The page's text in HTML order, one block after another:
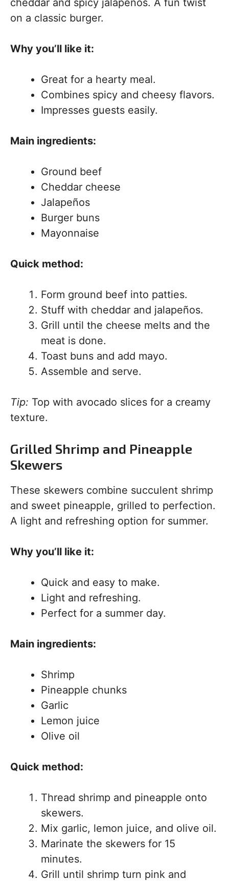
cheddar and spicy jalapeños. A fun twist
on a classic burger.
Why you’ll like it:
Great for a hearty meal.
Combines spicy and cheesy flavors.
Impresses guests easily.
Main ingredients:
Ground beef
Cheddar cheese
Jalapeños
Burger buns
Mayonnaise
Quick method:
Form ground beef into patties.
Stuff with cheddar and jalapeños.
Grill until the cheese melts and the
meat is done.
Toast buns and add mayo.
Assemble and serve.
Tip: Top with avocado slices for a creamy
texture.
Grilled Shrimp and Pineapple
Skewers
These skewers combine succulent shrimp
and sweet pineapple, grilled to perfection.
A light and refreshing option for summer.
Why you’ll like it:
Quick and easy to make.
Light and refreshing.
Perfect for a summer day.
Main ingredients:
Shrimp
Pineapple chunks
Garlic
Lemon juice
Olive oil
Quick method:
Thread shrimp and pineapple onto
skewers.
Mix garlic, lemon juice, and olive oil.
Marinate the skewers for 15
minutes.
Grill until shrimp turn pink and